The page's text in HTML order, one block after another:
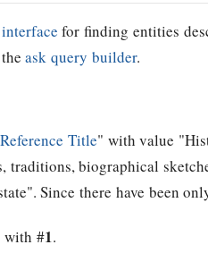
for finding entities
theask query builder.
Reference Title" with value
biographical
Since there have been
with #1.